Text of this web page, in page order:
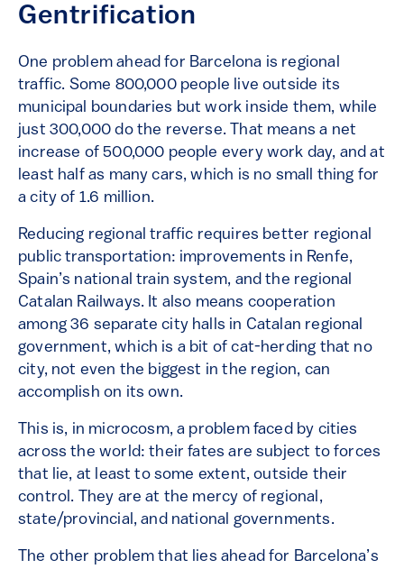
Gentrification
One problem ahead for Barcelona is regional
traffic. Some 800,000 people live outside its
municipal boundaries but work inside them, while
just 300,000 do the reverse. That means a net
increase of 500,000 people every work day, and at
least half as many cars, which is no small thing for
a city of 1.6 million.
Reducing regional traffic requires better regional
public transportation: improvements in Renfe,
Spain’s national train system, and the regional
Catalan Railways. It also means cooperation
among 36 separate city halls in Catalan regional
government, which is a bit of cat-herding that no
city, not even the biggest in the region, can
accomplish on its own.
This is, in microcosm, a problem faced by cities
across the world: their fates are subject to forces
that lie, at least to some extent, outside their
control. They are at the mercy of regional,
state/provincial, and national governments.
The other problem that lies ahead for Barcelona’s